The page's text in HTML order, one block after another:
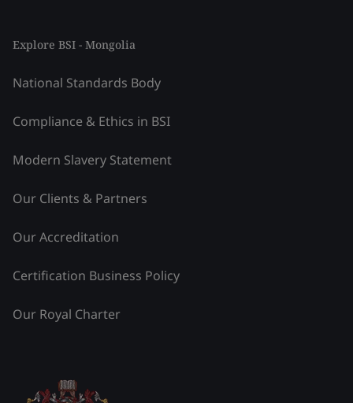
Explore BSI - Mongolia
National Standards Body
Compliance & Ethics in BSI
Modern Slavery Statement
Our Clients & Partners
Our Accreditation
Certification Business Policy
Our Royal Charter